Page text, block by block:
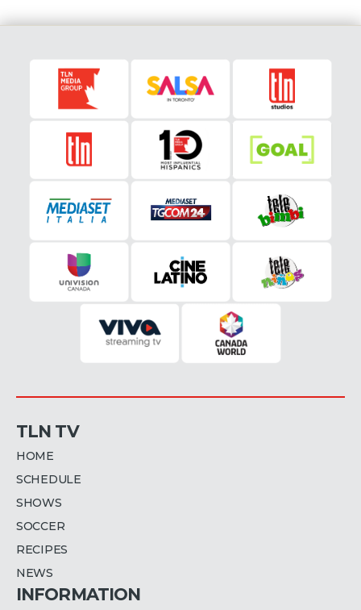
TLN TV
HOME
SCHEDULE
SHOWS
SOCCER
RECIPES
NEWS
INFORMATION